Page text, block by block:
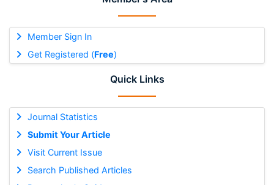
Member Sign In
Get Registered (Free)
Quick Links
Journal Statistics
Submit Your Article
Visit Current Issue
Search Published Articles